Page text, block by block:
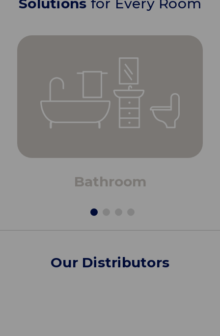
Bathroom
Our Distributors